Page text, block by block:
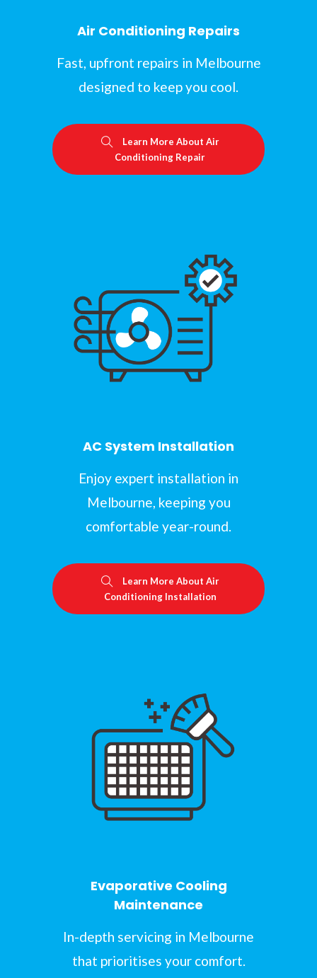
Air Conditioning Repairs
Fast, upfront repairs in Melbourne
designed to keep you cool.
Learn More About Air
Conditioning Repair
AC System Installation
Enjoy expert installation in
Melbourne, keeping you
comfortable year-round.
Learn More About Air
Conditioning Installation
Evaporative Cooling
Maintenance
In-depth servicing in Melbourne
that prioritises your comfort.